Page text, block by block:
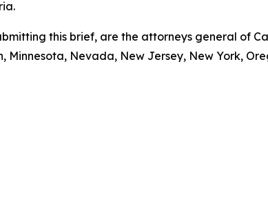
this brief, are the attorneys general of
Minnesota, Nevada, New Jersey, New York,